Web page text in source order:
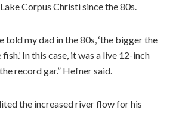
Corpus Christi since the 80s.
told my dad in the 80s, ‘the bigger the
In this case, it was a live 12-inch
record gar.” Hefner said.
the increased river flow for his